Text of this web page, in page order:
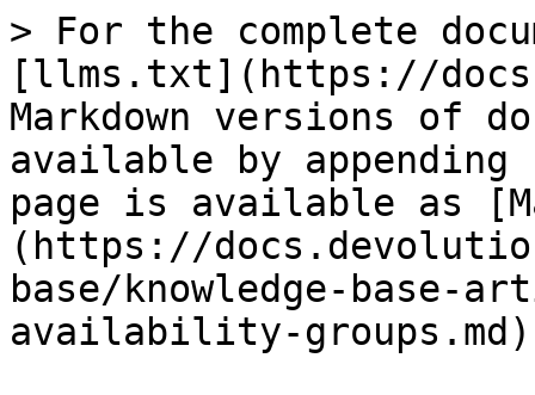
> For the complete
[llms.txt](https://
Markdown versions of
available by
page is available as
(https://
base/knowledge-base-
availability-